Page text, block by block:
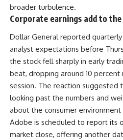
broader turbulence.
Corporate earnings add to
Dollar General reported
analyst expectations before
the stock fell sharply in early
beat, dropping around 10
session. The reaction suggested
looking past the numbers and
about the consumer environment
Adobe is scheduled to report its
market close, offering another